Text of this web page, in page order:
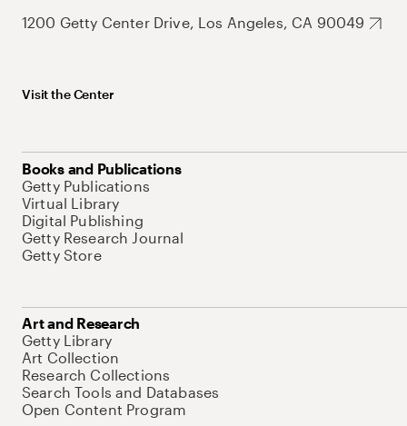
1200 Getty Center Drive, Los Angeles, CA 90049
Visit the Center
Books and Publications
Getty Publications
Virtual Library
Digital Publishing
Getty Research Journal
Getty Store
Art and Research
Getty Library
Art Collection
Research Collections
Search Tools and Databases
Open Content Program